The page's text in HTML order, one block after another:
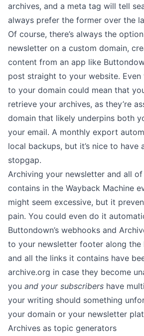
archives, and a meta tag will tell
always prefer the former over the
Of course, there’s always the
newsletter on a custom domain,
content from an app like
post straight to your website. Even
to your domain could mean that
retrieve your archives, as they’re
domain that likely underpins both
your email. A monthly export
local backups, but it’s nice to have
stopgap.
Archiving your newsletter and all
contains in the Wayback Machine
might seem excessive, but it
pain. You could even do it
Buttondown’s webhooks and
to your newsletter footer along the
and all the links it contains have
archive.org in case they become
you and your subscribers have
your writing should something
your domain or your newsletter
Archives as topic generators